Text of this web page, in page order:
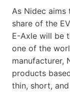
As Nidec
share of the
E-Axle will be
one of the
manufacturer,
products
thin, short,